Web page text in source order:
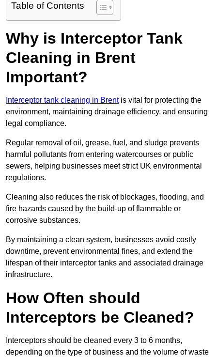
Table of Contents
Why is Interceptor Tank
Cleaning in Brent
Important?
Interceptor tank cleaning in Brentis vital for protecting the
environment, maintaining drainage efficiency, and ensuring
legal compliance.
Regular removal of oil, grease, fuel, and sludge prevents
harmful pollutants from entering watercourses or public
sewers, helping businesses meet strict UK environmental
regulations.
Cleaning also reduces the risk of blockages, flooding, and
fire hazards caused by the build-up of flammable or
corrosive substances.
By maintaining a clean system, businesses avoid costly
downtime, prevent environmental fines, and extend the
lifespan of their interceptor tanks and associated drainage
infrastructure.
How Often should
Interceptors be Cleaned?
Interceptors should be cleaned every 3 to 6 months,
depending on the type of business and the volume of waste